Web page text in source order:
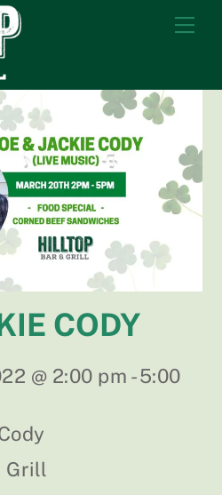
CODY
@ 2:00 pm -5:00
Grill